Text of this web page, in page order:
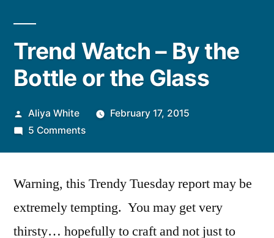
Trend Watch – By the
Bottle or the Glass
Posted
by
Aliya White
February 17, 2015
5 Commentson
–
the
Bottle
Warning, this Trendy Tuesday report may be
extremely tempting. You may get very
thirsty… hopefully to craft and not just to